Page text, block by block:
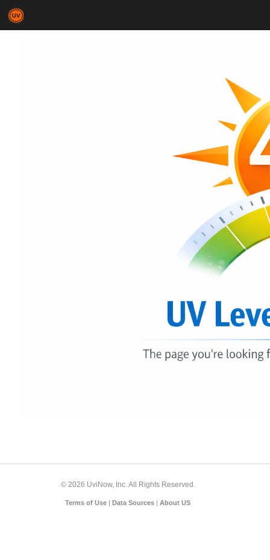
© 2026 UviNow, Inc. All Rights Reserved.
Terms of Use | Data Sources | About US